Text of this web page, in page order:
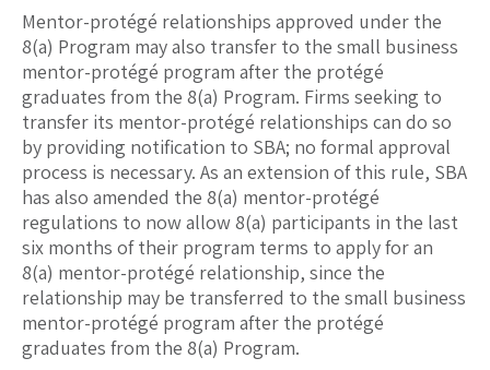
Mentor-protégé relationships approved under the
8(a) Program may also transfer to the small business
mentor-protégé program after the protégé
graduates from the 8(a) Program. Firms seeking to
transfer its mentor-protégé relationships can do so
by providing notification to SBA; no formal approval
process is necessary. As an extension of this rule, SBA
has also amended the 8(a) mentor-protégé
regulations to now allow 8(a) participants in the last
six months of their program terms to apply for an
8(a) mentor-protégé relationship, since the
relationship may be transferred to the small business
mentor-protégé program after the protégé
graduates from the 8(a) Program.